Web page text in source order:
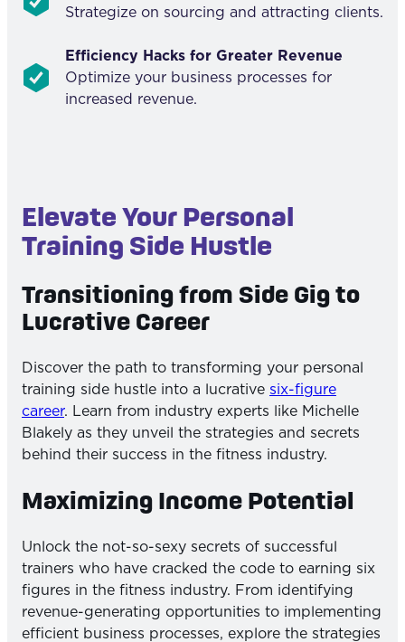
Strategize on sourcing and attracting clients.
Efficiency Hacks for Greater Revenue
Optimize your business processes for
increased revenue.
Elevate Your Personal
Training Side Hustle
Transitioning from Side Gig to
Lucrative Career
Discover the path to transforming your personal
training side hustle into a lucrative six-figure
career. Learn from industry experts like Michelle
Blakely as they unveil the strategies and secrets
behind their success in the fitness industry.
Maximizing Income Potential
Unlock the not-so-sexy secrets of successful
trainers who have cracked the code to earning six
figures in the fitness industry. From identifying
revenue-generating opportunities to implementing
efficient business processes, explore the strategies